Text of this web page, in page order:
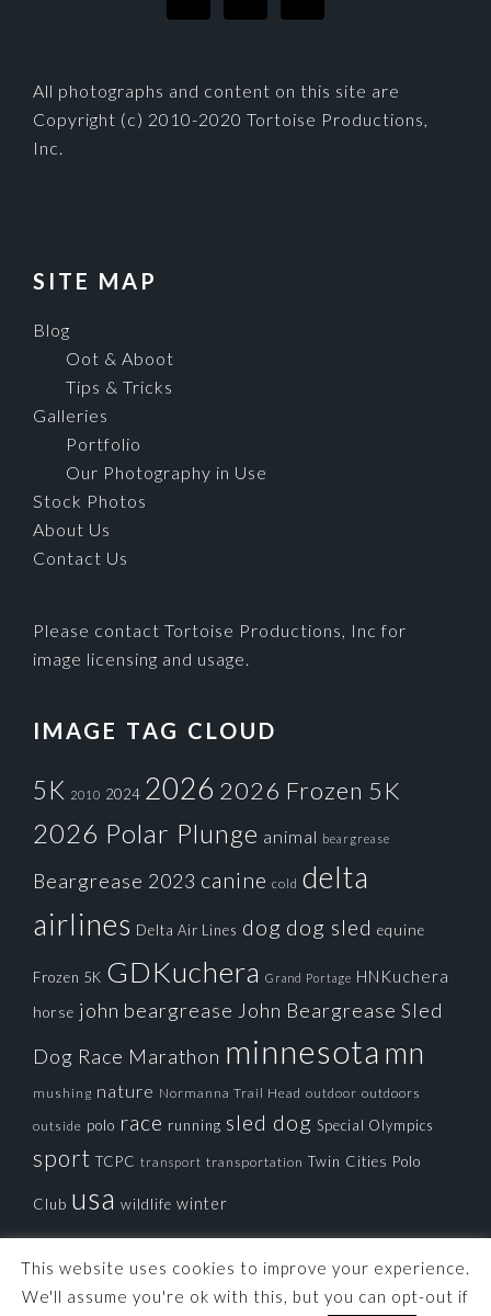
All photographs and content on this site are
Copyright (c) 2010-2020 Tortoise Productions,
Inc.
SITE MAP
Blog
Oot & Aboot
Tips & Tricks
Galleries
Portfolio
Our Photography in Use
Stock Photos
About Us
Contact Us
Please contact Tortoise Productions, Inc for
image licensing and usage.
IMAGE TAG CLOUD
5K 2010 2024 2026 2026 Frozen 5K
2026 Polar Plunge animal beargrease
Beargrease 2023 canine cold delta
airlines Delta Air Lines dog dog sled equine
Frozen 5K GDKuchera Grand Portage HNKuchera
horse john beargrease John Beargrease Sled
Dog Race Marathon minnesota mn
mushing nature Normanna Trail Head outdoor outdoors
outside polo race running sled dog Special Olympics
sport TCPC transport transportation Twin Cities Polo
Club usa wildlife winter
This website uses cookies to improve your experience.
We'll assume you're ok with this, but you can opt-out if